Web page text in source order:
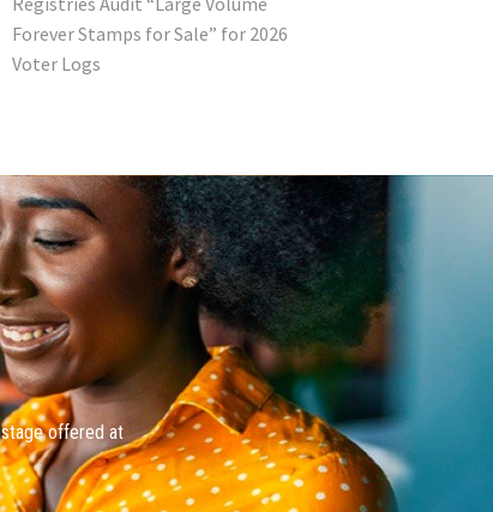
Forever Stamps for Sale” for 2026
Voter Logs
offered at